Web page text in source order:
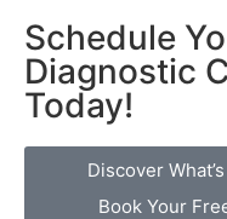
Schedule
Diagnostic
Today!
Discover
Book Your